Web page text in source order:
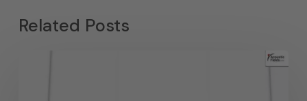
Related Posts